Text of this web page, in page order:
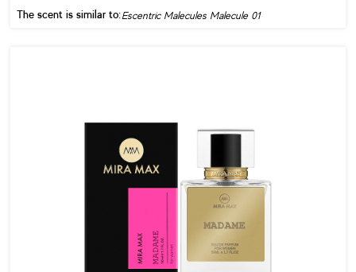
The scent is similar to:Escentric Malecules Malecule 01